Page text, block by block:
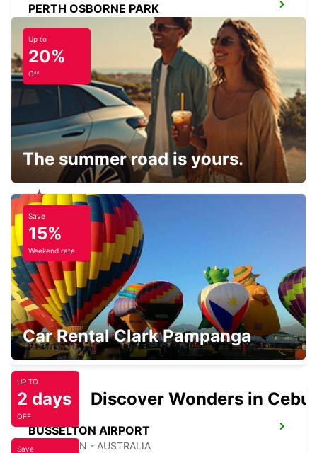
PERTH OSBORNE PARK
OSBORNE PARK - AUSTRALIA
PERTH BASSENDEAN
BASSENDEAN - AUSTRALIA
BUNBURY CITY
BUNBURY - AUSTRALIA
BUSSELTON CITY
BUSSELTON - AUSTRALIA
BUSSELTON AIRPORT
BUSSELTON - AUSTRALIA
Up to
20%
Off
The summer road is yours.
Save
15%
Weekend rate
Car Rental Clark Pampanga
UP TO
2 days
OFF
Discover Wonders in Cebu
Save